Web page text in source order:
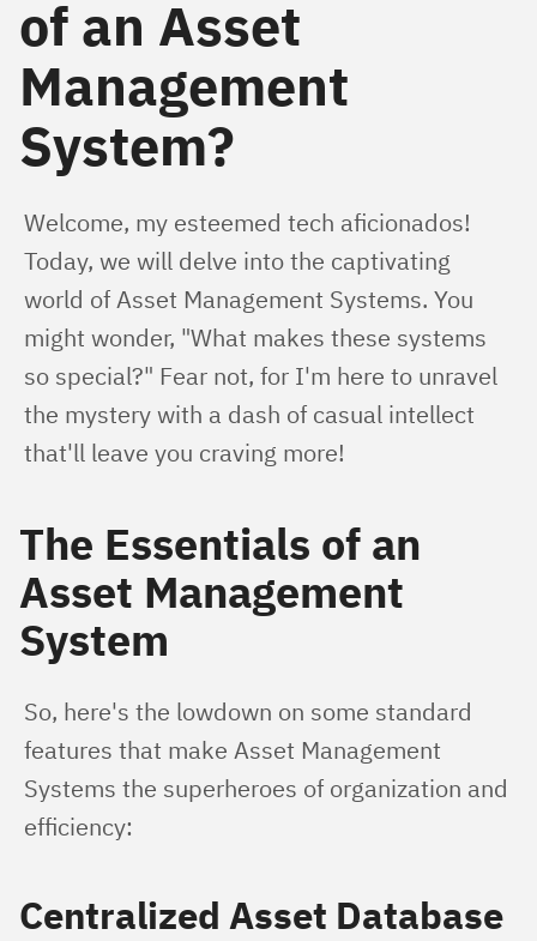
of an Asset
Management
System?
Welcome, my esteemed tech aficionados!
Today, we will delve into the captivating
world of Asset Management Systems. You
might wonder, "What makes these systems
so special?" Fear not, for I'm here to unravel
the mystery with a dash of casual intellect
that'll leave you craving more!
The Essentials of an
Asset Management
System
So, here's the lowdown on some standard
features that make Asset Management
Systems the superheroes of organization and
efficiency:
Centralized Asset Database